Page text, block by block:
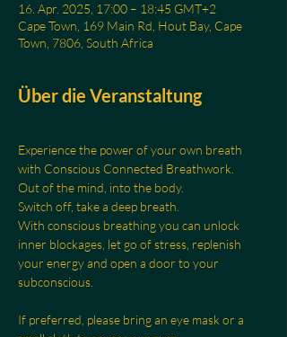
16. Apr. 2025, 17:00 – 18:45 GMT+2
Cape Town, 169 Main Rd, Hout Bay, Cape
Town, 7806, South Africa
Über die Veranstaltung
Experience the power of your own breath
with Conscious Connected Breathwork.
Out of the mind, into the body.
Switch off, take a deep breath.
With conscious breathing you can unlock
inner blockages, let go of stress, replenish
your energy and open a door to your
subconscious.
If preferred, please bring an eye mask or a